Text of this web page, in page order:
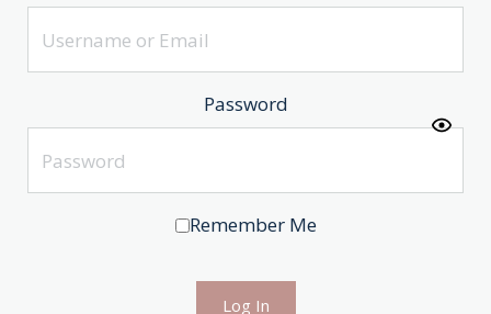
Password
Remember Me